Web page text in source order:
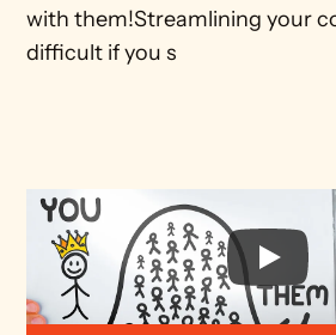
with them!Streamlining your
difficult if you s